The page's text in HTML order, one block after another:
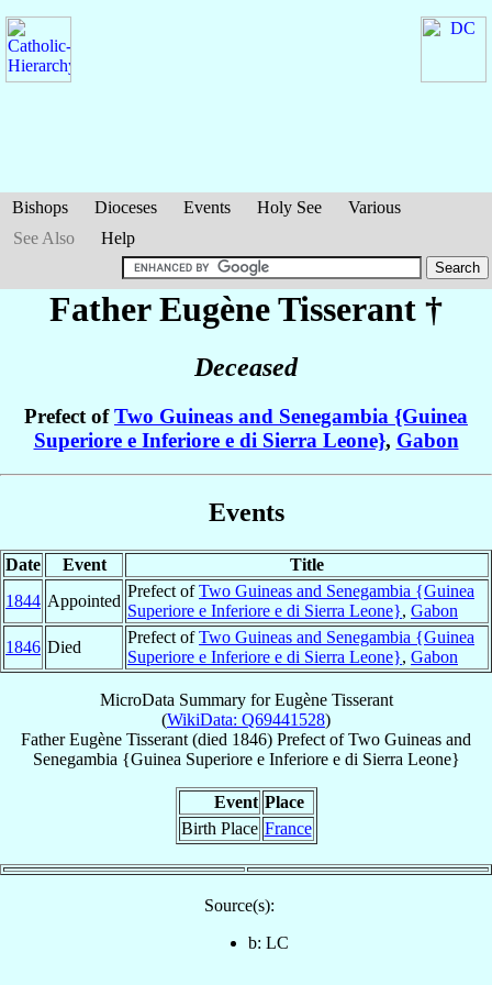
Bishops Dioceses Events Holy See
Various
See Also
Help
Father EugèneTisserant †
Deceased
Prefect ofTwo Guineas and Senegambia {Guinea
Superiore e Inferiore e di Sierra Leone}, Gabon
Events
Date Event
Title
1844 Appointed
Prefect ofTwo Guineas and Senegambia {Guinea
Superiore e Inferiore e di Sierra Leone}, Gabon
1846 Died
Prefect ofTwo Guineas and Senegambia {Guinea
Superiore e Inferiore e di Sierra Leone}, Gabon
MicroData Summary forEugène Tisserant
(WikiData: Q69441528)
Father Eugène Tisserant (died 1846) Prefect ofTwo Guineas and
Senegambia {Guinea Superiore e Inferiore e di Sierra Leone}
Event Place
Birth Place France
Source(s):
b: LC